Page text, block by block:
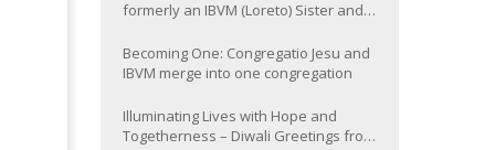
formerly an IBVM (Loreto) Sister and
Province
Becoming One: Congregatio Jesu and
IBVM merge into one congregation
Illuminating Lives with Hope and
Togetherness – Diwali Greetings from